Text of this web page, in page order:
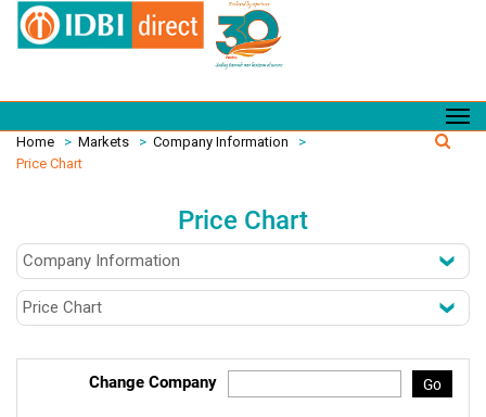
Home > Markets > Company Information
>
Price Chart
Price Chart
Change Company Go